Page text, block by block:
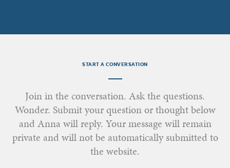
START A CONVERSATION
Join in the conversation. Ask the questions.
Wonder. Submit your question or thought below
and Anna will reply. Your message will remain
private and will not be automatically submitted to
the website.